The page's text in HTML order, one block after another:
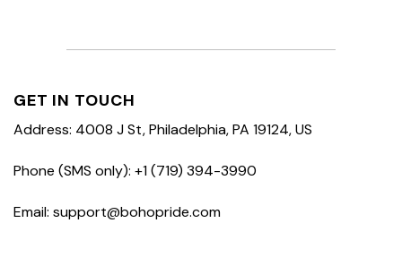
GET IN TOUCH
Address: 4008 J St, Philadelphia, PA 19124, US
Phone (SMS only): +1 (719) 394-3990
Email: support@bohopride.com